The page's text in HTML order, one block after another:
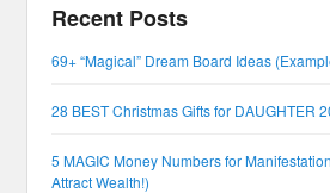
Recent Posts
69+ “Magical” Dream Board Ideas
28 BEST Christmas Gifts for DAUGHTER
5 MAGIC Money Numbers for
Attract Wealth!)